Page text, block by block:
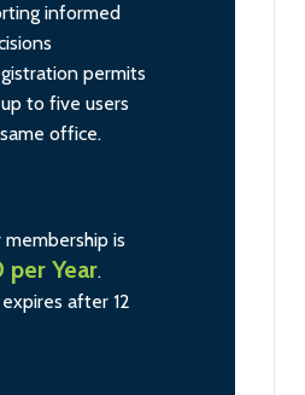
informed
permits
to five users
office.
is
per Year.
after 12